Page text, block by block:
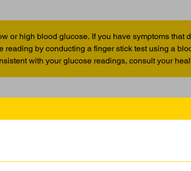
or high blood glucose. If you have symptoms that
reading by conducting a finger stick test using a
with your glucose readings, consult your